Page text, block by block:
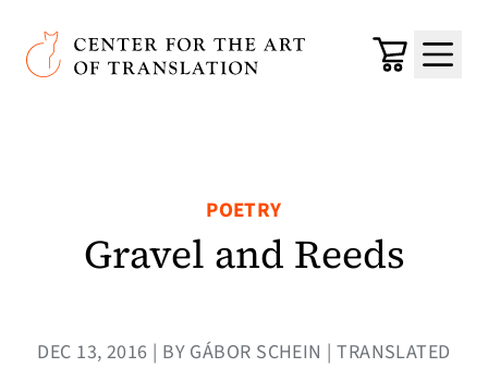
Skip to main content
Center for the Art of Translation
Cart
Menu
POETRY
Gravel and Reeds
DEC 13, 2016 | BY GÁBOR SCHEIN | TRANSLATED